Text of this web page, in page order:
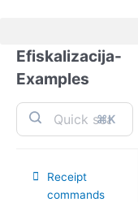
Efiskalizacija-
Examples
⌘K
Receipt
commands